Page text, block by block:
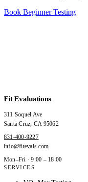
Book Beginner Testing
Fit Evaluations
311 Soquel Ave
Santa Cruz CA 95062
831-400-9227
info@fitevals.com
Mon–Fri · 9:00 – 18:00
SERVICES